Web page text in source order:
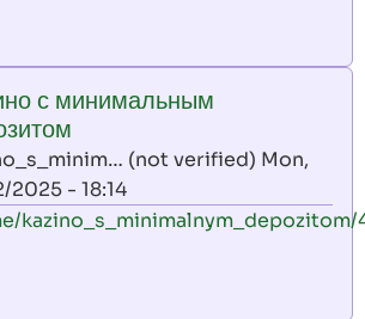
с минимальным
(not verified) Mon,
2025 - 18:14
kazino_s_minimalnym_depozitom/